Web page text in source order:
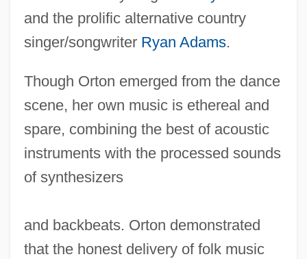
and the prolific alternative country
singer/songwriter Ryan Adams.
Though Orton emerged from the dance
scene, her own music is ethereal and
spare, combining the best of acoustic
instruments with the processed sounds
of synthesizers
and backbeats. Orton demonstrated
that the honest delivery of folk music
Beth Medrash Govoha: Tabular Data
Beth Medrash Govoha: Narrative
Beth Jacob Schools